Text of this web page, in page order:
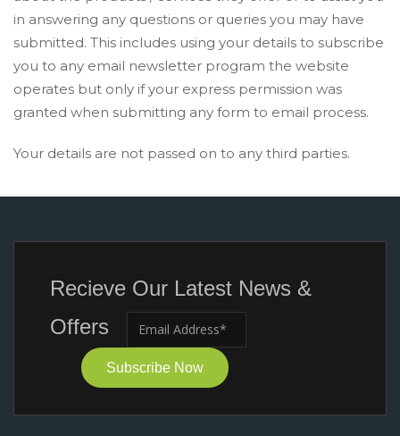
in answering any questions or queries you may have
submitted. This includes using your details to subscribe
you to any email newsletter program the website
operates but only if your express permission was
granted when submitting any form to email process.
Your details are not passed on to any third parties.
Recieve Our Latest News &
Offers
Subscribe Now